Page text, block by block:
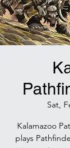
Sat,
Kalamazoo
plays